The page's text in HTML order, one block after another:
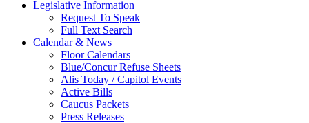
Legislative Information
Request To Speak
Full Text Search
Calendar & News
Floor Calendars
Blue/Concur Refuse Sheets
Alis Today / Capitol Events
Active Bills
Caucus Packets
Press Releases